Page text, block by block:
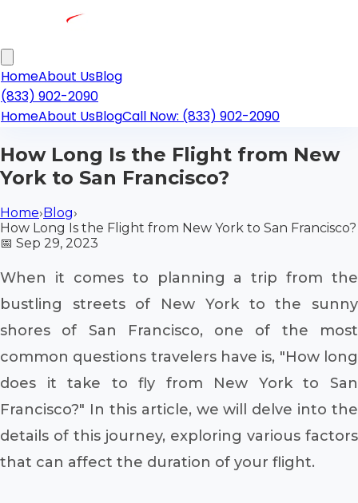
HomeAbout UsBlog
(833) 902-2090
HomeAbout UsBlogCall Now: (833) 902-2090
How Long Is the Flight from New
York to San Francisco?
Home›Blog›
How Long Is the Flight from New York to San Francisco?
📅 Sep 29, 2023
When it comes to planning a trip from the
bustling streets of New York to the sunny
shores of San Francisco, one of the most
common questions travelers have is, "How long
does it take to fly from New York to San
Francisco?" In this article, we will delve into the
details of this journey, exploring various factors
that can affect the duration of your flight.